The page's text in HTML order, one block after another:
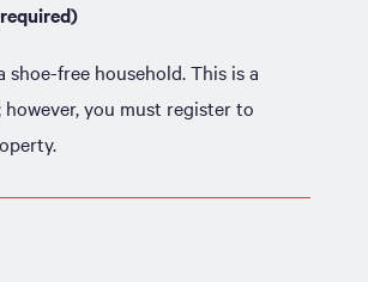
shoe-free household. This is a
however, you must register to